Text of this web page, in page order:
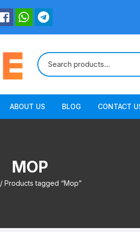
ABOUT US BLOG CONTACT
MOP
/ Products tagged “Mop”